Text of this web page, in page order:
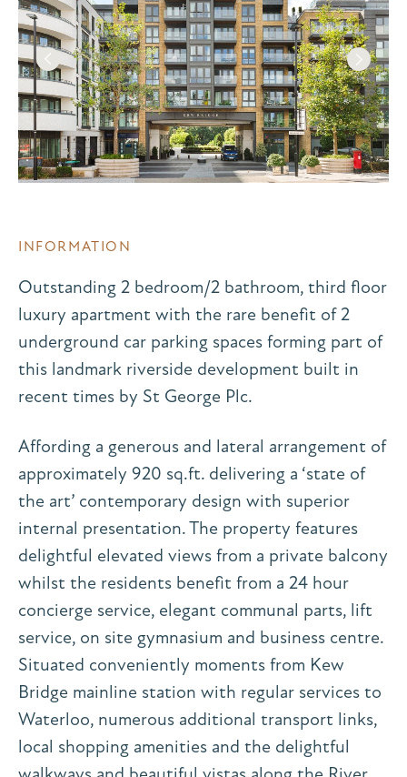
INFORMATION
Outstanding 2 bedroom/2 bathroom, third floor
luxury apartment with the rare benefit of 2
underground car parking spaces forming part of
this landmark riverside development built in
recent times by St George Plc.
Affording a generous and lateral arrangement of
approximately 920 sq.ft. delivering a ‘state of
the art’ contemporary design with superior
internal presentation. The property features
delightful elevated views from a private balcony
whilst the residents benefit from a 24 hour
concierge service, elegant communal parts, lift
service, on site gymnasium and business centre.
Situated conveniently moments from Kew
Bridge mainline station with regular services to
Waterloo, numerous additional transport links,
local shopping amenities and the delightful